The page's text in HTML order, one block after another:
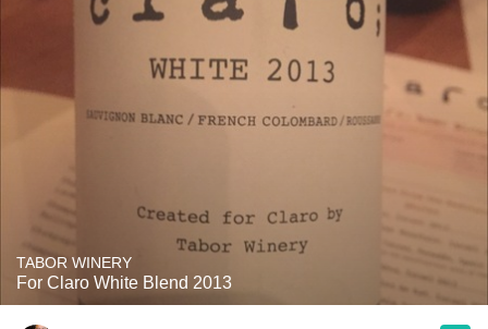
TABOR WINERY
For Claro White Blend 2013